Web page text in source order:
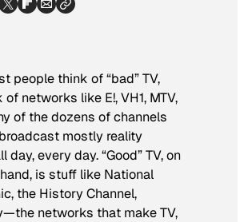
people think of “bad” TV,
networks like E!, VH1, MTV,
of the dozens of channels
mostly reality
day, every day. “Good” TV, on
is stuff like National
the History Channel,
networks that make TV,